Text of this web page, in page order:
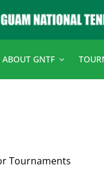
ABOUT GNTF
Tournaments